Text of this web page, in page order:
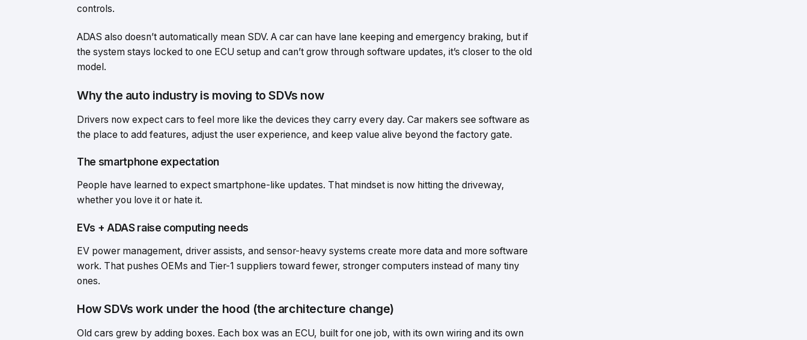
controls.
ADAS also doesn’t automatically mean SDV. A car can have lane keeping and emergency braking, but if
the system stays locked to one ECU setup and can’t grow through software updates, it’s closer to the old
model.
Why the auto industry is moving to SDVs now
Drivers now expect cars to feel more like the devices they carry every day. Car makers see software as
the place to add features, adjust the user experience, and keep value alive beyond the factory gate.
The smartphone expectation
People have learned to expect smartphone-like updates. That mindset is now hitting the driveway,
whether you love it or hate it.
EVs + ADAS raise computing needs
EV power management, driver assists, and sensor-heavy systems create more data and more software
work. That pushes OEMs and Tier-1 suppliers toward fewer, stronger computers instead of many tiny
ones.
How SDVs work under the hood (the architecture change)
Old cars grew by adding boxes. Each box was an ECU, built for one job, with its own wiring and its own